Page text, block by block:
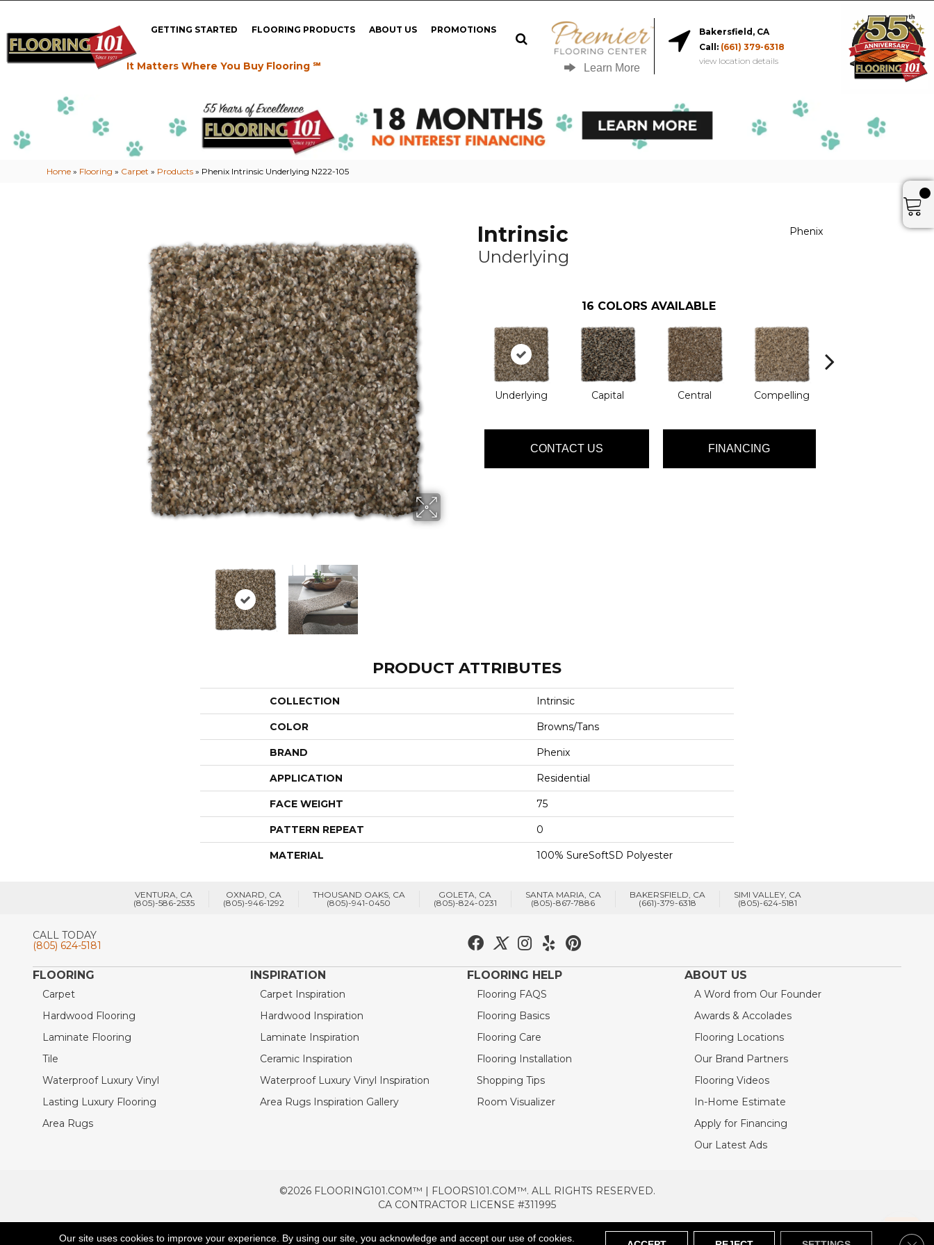
GETTING STARTED FLOORING PRODUCTS ABOUT US PROMOTIONS
It Matters Where You Buy Flooring ℠ Learn More
Bakersfield, CA
Call: (661) 379-6318
view location details
Home » Flooring » Carpet » Products » Phenix Intrinsic Underlying N222-105
Intrinsic
Underlying
Phenix
16 COLORS AVAILABLE
Underlying Capital Central Compelling
CONTACT US FINANCING
PRODUCT ATTRIBUTES
COLLECTION Intrinsic
COLOR Browns/Tans
BRAND Phenix
APPLICATION Residential
FACE WEIGHT 75
PATTERN REPEAT 0
MATERIAL 100% SureSoftSD Polyester
VENTURA, CA
(805)-586-2535
OXNARD, CA
(805)-946-1292
THOUSAND OAKS, CA
(805)-941-0450
GOLETA, CA
(805)-824-0231
SANTA MARIA, CA
(805)-867-7886
BAKERSFIELD, CA
(661)-379-6318
SIMI VALLEY, CA
(805)-624-5181
CALL TODAY
(805) 624-5181
FLOORING
Carpet
Hardwood Flooring
Laminate Flooring
Tile
Waterproof Luxury Vinyl
Lasting Luxury Flooring
Area Rugs
INSPIRATION
Carpet Inspiration
Hardwood Inspiration
Laminate Inspiration
Ceramic Inspiration
Waterproof Luxury Vinyl Inspiration
Area Rugs Inspiration Gallery
FLOORING HELP
Flooring FAQS
Flooring Basics
Flooring Care
Flooring Installation
Shopping Tips
Room Visualizer
ABOUT US
A Word from Our Founder
Awards & Accolades
Flooring Locations
Our Brand Partners
Flooring Videos
In-Home Estimate
Apply for Financing
Our Latest Ads
©2026 FLOORING101.COM™ | FLOORS101.COM™. ALL RIGHTS RESERVED.
CA CONTRACTOR LICENSE #311995
ACCESSIBILITY TERMS & CONDITIONS PRIVACY POLICY AREAS SERVED SITEMAP
Our site uses cookies to improve your experience. By using our site, you acknowledge and accept our use of cookies.